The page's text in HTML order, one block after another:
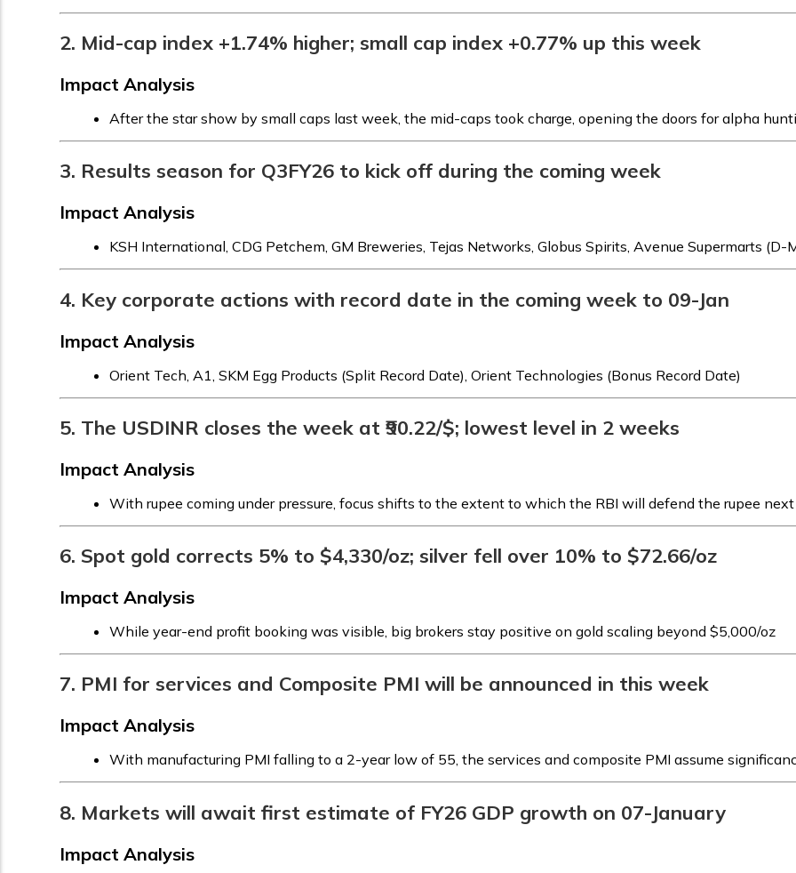
2. Mid-cap index +1.74% higher; small cap index +0.77% up this week
Impact Analysis
After the star show by small caps last week, the mid-caps took charge, opening the doors for alpha
3. Results season for Q3FY26 to kick off during the coming week
Impact Analysis
KSH International, CDG Petchem, GM Breweries, Tejas Networks, Globus Spirits, Avenue Supermarts (D-
4. Key corporate actions with record date in the coming week to 09-Jan
Impact Analysis
Orient Tech, A1, SKM Egg Products (Split Record Date), Orient Technologies (Bonus Record Date)
5. The USDINR closes the week at ₹90.22/$; lowest level in 2 weeks
Impact Analysis
With rupee coming under pressure, focus shifts to the extent to which the RBI will defend the rupee
6. Spot gold corrects 5% to $4,330/oz; silver fell over 10% to $72.66/oz
Impact Analysis
While year-end profit booking was visible, big brokers stay positive on gold scaling beyond $5,000/oz
7. PMI for services and Composite PMI will be announced in this week
Impact Analysis
With manufacturing PMI falling to a 2-year low of 55, the services and composite PMI assume
8. Markets will await first estimate of FY26 GDP growth on 07-January
Impact Analysis